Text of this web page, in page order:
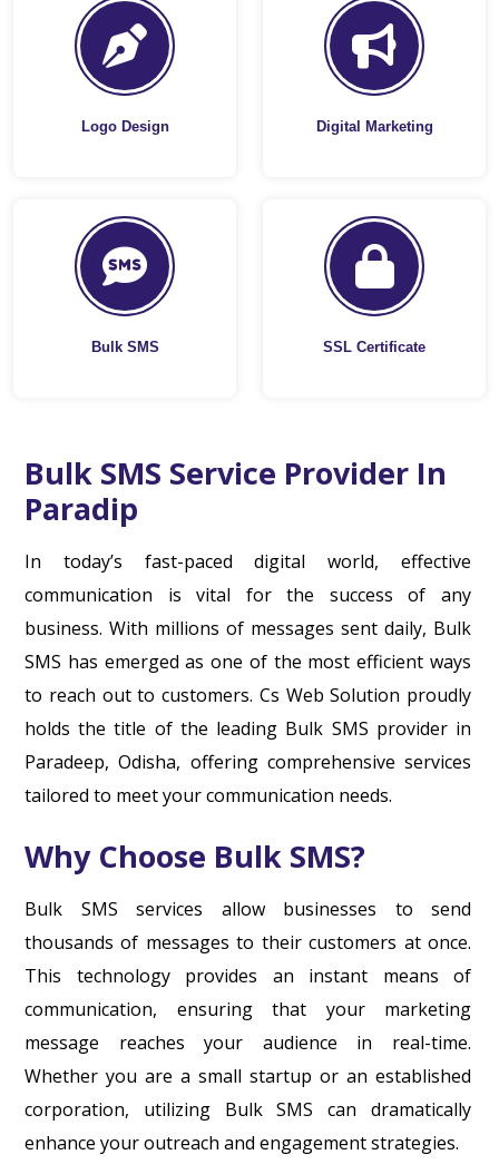
Logo Design Digital Marketing
Bulk SMS SSL Certificate
Bulk SMS Service Provider In
Paradip
In today’s fast-paced digital world, effective
communication is vital for the success of any
business. With millions of messages sent daily, Bulk
SMS has emerged as one of the most efficient ways
to reach out to customers. Cs Web Solution proudly
holds the title of the leading Bulk SMS provider in
Paradeep, Odisha, offering comprehensive services
tailored to meet your communication needs.
Why Choose Bulk SMS?
Bulk SMS services allow businesses to send
thousands of messages to their customers at once.
This technology provides an instant means of
communication, ensuring that your marketing
message reaches your audience in real-time.
Whether you are a small startup or an established
corporation, utilizing Bulk SMS can dramatically
enhance your outreach and engagement strategies.